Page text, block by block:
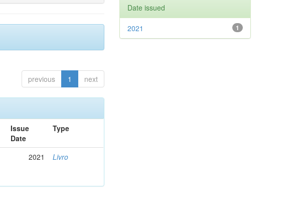
previous 1 next
Issue
Date
Type
2021 Livro
Date issued
1
2021